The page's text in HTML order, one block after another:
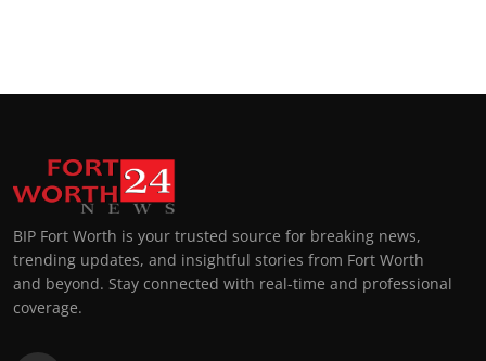
BIP Fort Worth is your trusted source for breaking news,
trending updates, and insightful stories from Fort Worth
and beyond. Stay connected with real-time and professional
coverage.